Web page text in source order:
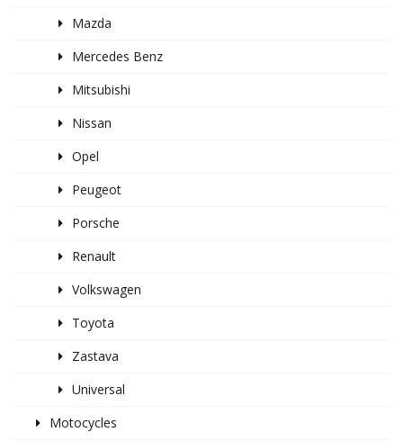
Mazda
Mercedes Benz
Mitsubishi
Nissan
Opel
Peugeot
Porsche
Renault
Volkswagen
Toyota
Zastava
Universal
Motocycles